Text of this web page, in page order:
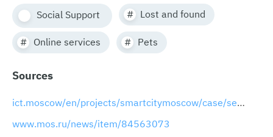
Social Support Lost and found
Online services Pets
Sources
ict.moscow/en/projects/smartcitymoscow/case/search-for-lost-animals
www.mos.ru/news/item/84563073